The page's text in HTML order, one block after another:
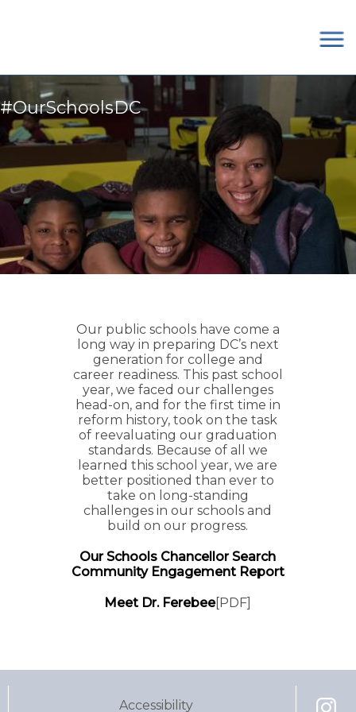
#OurSchoolsDC
×
Our public schools have come a
long way in preparing DC’s next
generation for college and
career readiness. This past school
year, we faced our challenges
head-on, and for the first time in
reform history, took on the task
of reevaluating our graduation
standards. Because of all we
learned this school year, we are
better positioned than ever to
take on long-standing
challenges in our schools and
build on our progress.
Our Schools Chancellor Search
Community Engagement Report
Meet Dr. Ferebee[PDF]
Accessibility